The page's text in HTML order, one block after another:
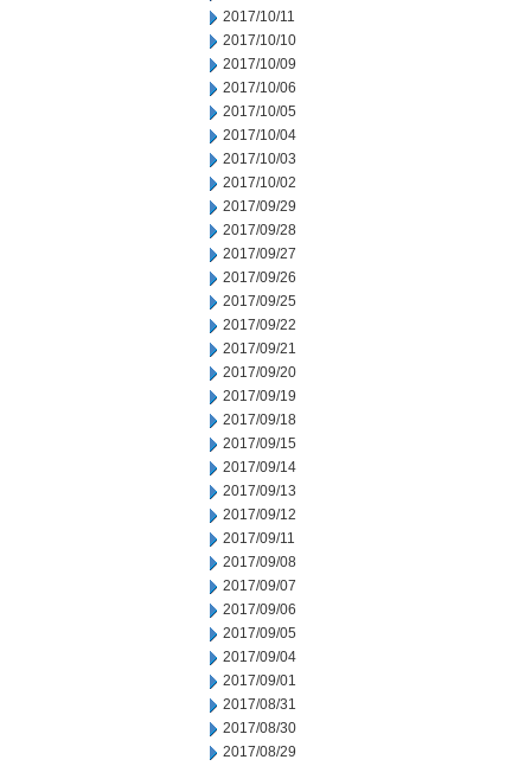
2017/10/11
2017/10/10
2017/10/09
2017/10/06
2017/10/05
2017/10/04
2017/10/03
2017/10/02
2017/09/29
2017/09/28
2017/09/27
2017/09/26
2017/09/25
2017/09/22
2017/09/21
2017/09/20
2017/09/19
2017/09/18
2017/09/15
2017/09/14
2017/09/13
2017/09/12
2017/09/11
2017/09/08
2017/09/07
2017/09/06
2017/09/05
2017/09/04
2017/09/01
2017/08/31
2017/08/30
2017/08/29